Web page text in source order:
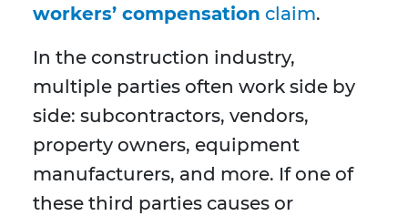
workers’ compensation claim.
In the construction industry,
multiple parties often work side by
side: subcontractors, vendors,
property owners, equipment
manufacturers, and more. If one of
these third parties causes or